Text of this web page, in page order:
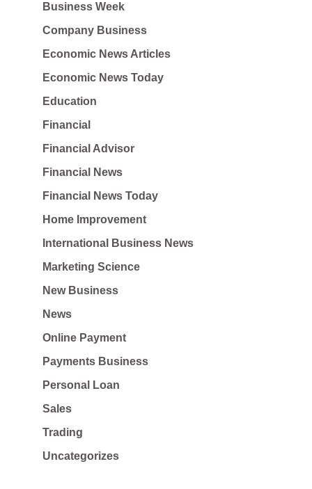
Business Week
Company Business
Economic News Articles
Economic News Today
Education
Financial
Financial Advisor
Financial News
Financial News Today
Home Improvement
International Business News
Marketing Science
New Business
News
Online Payment
Payments Business
Personal Loan
Sales
Trading
Uncategorizes